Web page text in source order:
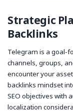
Strategic
Backlinks
Telegram is a goal-
channels, groups,
encounter your
backlinks mindset
SEO objectives with
localization